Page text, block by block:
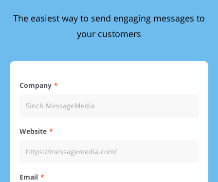
The easiest way to send engaging messages to
your customers
Company
Website
Email